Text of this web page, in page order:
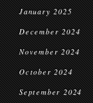
January 2025
December 2024
November 2024
October 2024
September 2024